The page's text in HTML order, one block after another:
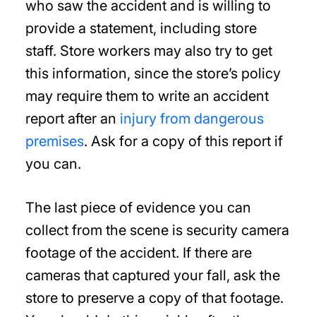
who saw the accident and is willing to
provide a statement, including store
staff. Store workers may also try to get
this information, since the store’s policy
may require them to write an accident
report after an injury from dangerous
premises. Ask for a copy of this report if
you can.
The last piece of evidence you can
collect from the scene is security camera
footage of the accident. If there are
cameras that captured your fall, ask the
store to preserve a copy of that footage.